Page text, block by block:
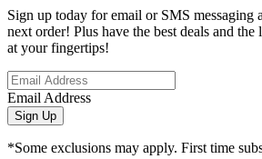
Sign up today for email or SMS messaging
next order! Plus have the best deals and
at your fingertips!
Email Address
Sign Up
*Some exclusions may apply. First time